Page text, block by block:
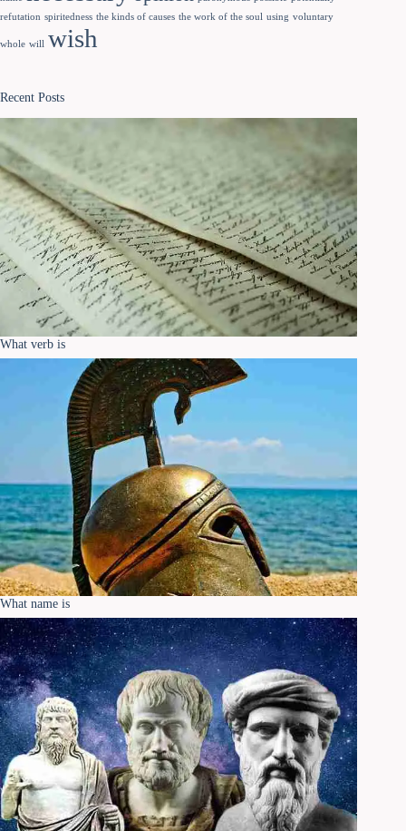
refutation spiritedness the kinds of causes the work of the soul using voluntary
whole will wish
Recent Posts
What verb is
What name is